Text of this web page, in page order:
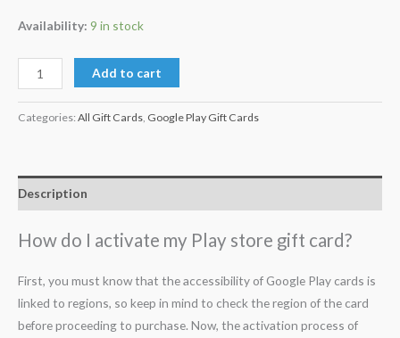
Availability: 9 in stock
Add to cart
Categories: All Gift Cards Google Play Gift Cards
Description
How do I activate my Play store gift card?
First, you must know that the accessibility of Google Play cards is
linked to regions, so keep in mind to check the region of the card
before proceeding to purchase. Now, the activation process of